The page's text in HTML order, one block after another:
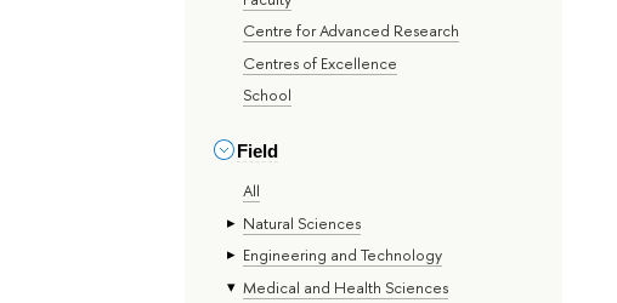
Centre for Advanced Research
Centres of Excellence
School
Field
All
Natural Sciences
Engineering and Technology
Medical and Health Sciences